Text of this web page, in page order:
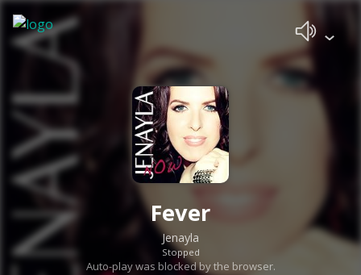
Fever
Jenayla
Stopped
Auto-play was blocked by the browser.